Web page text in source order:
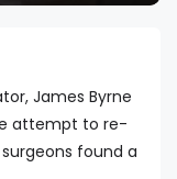
James Byrne
attempt to re-
found a